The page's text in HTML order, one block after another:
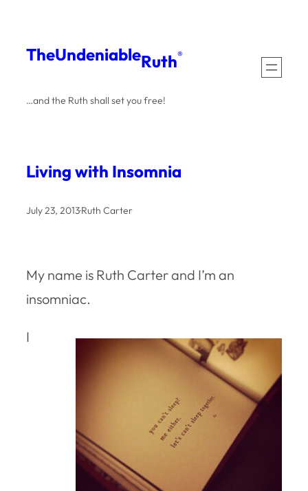
content
TheUndeniableRuth®
…and the Ruth shall set you free!
Living with Insomnia
July 23, 2013·Ruth Carter
My name is Ruth Carter and I’m an
insomniac.
I